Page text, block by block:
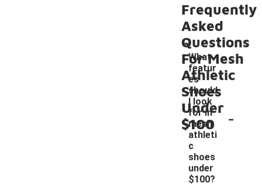
Frequently
Asked
Questions
For Mesh
Athletic
Shoes
Under
$100
What
featur
es
should
I look
for in
mesh
athleti
c
shoes
under
$100?
-